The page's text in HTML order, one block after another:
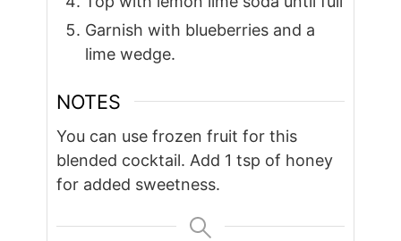
Garnish with blueberries and a
lime wedge.
NOTES
You can use frozen fruit for this
blended cocktail. Add 1 tsp of honey
for added sweetness.